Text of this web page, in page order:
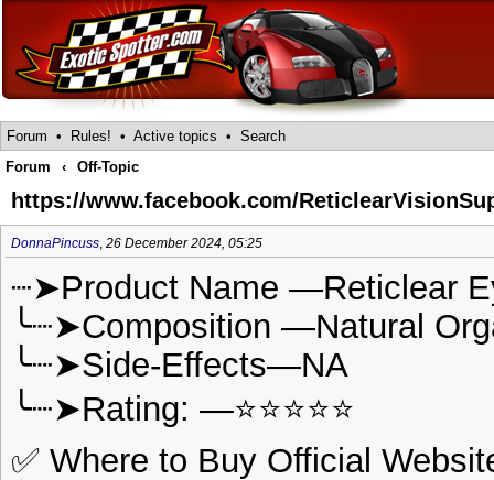
Forum • Rules! • Active topics • Search
Forum
‹ Off-Topic
https://www.facebook.com/
DonnaPincuss, 26 December 2024, 05:25
┈➤Product Name —Reticlear
╰┈➤Composition —Natural
╰┈➤Side-Effects—NA
╰┈➤Rating: —⭐⭐⭐⭐⭐
✅ Where to Buy Official